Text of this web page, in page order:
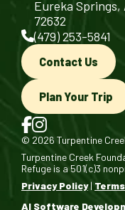
Eureka Springs,
72632
(479) 253-5841
Contact Us
Plan Your Trip
© 2026 Turpentine
Turpentine Creek
Refuge is a 501(c)3
Privacy Policy|
AI Software